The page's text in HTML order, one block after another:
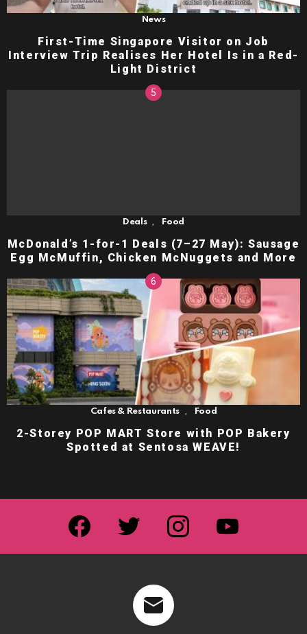
News
First-Time Singapore Visitor on Job
Interview Trip Realises Her Hotel Is in a Red-
Light District
Deals , Food
McDonald’s 1-for-1 Deals (7–27 May): Sausage
Egg McMuffin, Chicken McNuggets and More
Cafes & Restaurants Food
2-Storey POP MART Store with POP Bakery
Spotted at Sentosa WEAVE!
facebook twitter instagram